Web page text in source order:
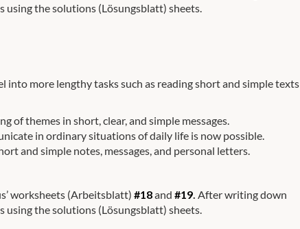
using the solutions (Lösungsblatt) sheets.
into more lengthy tasks such as reading short and simple texts
of themes in short, clear, and simple messages.
in ordinary situations of daily life is now possible.
and simple notes, messages, and personal letters.
worksheets (Arbeitsblatt) #18and #19. After writing down
using the solutions (Lösungsblatt) sheets.